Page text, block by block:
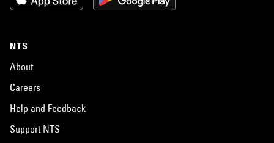
NTS
About
Careers
Help and Feedback
Support NTS